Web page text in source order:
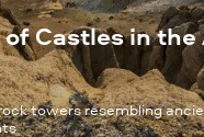
of Castles in
towers resembling